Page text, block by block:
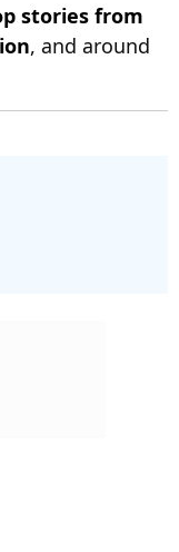
stories from
, and around